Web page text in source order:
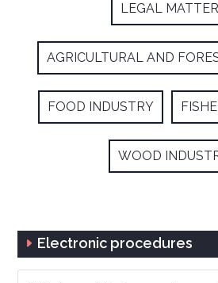
LEGAL
AGRICULTURAL AND
FOOD INDUSTRY
WOOD
Electronic procedures